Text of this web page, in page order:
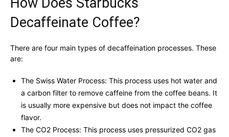
Decaffeinate Coffee?
There are four main types of decaffeination processes. These
are:
The Swiss Water Process: This process uses hot water and
a carbon filter to remove caffeine from the coffee beans. It
is usually more expensive but does not impact the coffee
flavor.
The CO2 Process: This process uses pressurized CO2 gas